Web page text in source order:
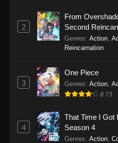
2
From
Second
Genres: Action
Reincarnation
3
One Piece
Genres: Action
8.73
4
That Time I Got
Season 4
Genres: Action